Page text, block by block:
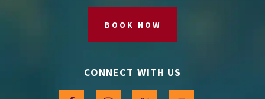
BOOK NOW
CONNECT WITH US